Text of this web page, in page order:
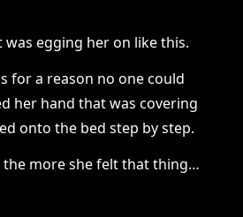
was egging her on like this.
for a reason no one could
her hand that was covering
onto the bed step by step.
the more she felt that thing…